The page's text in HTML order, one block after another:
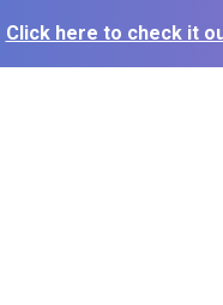
Click here to check it